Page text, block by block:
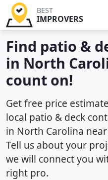
BEST
IMPROVERS
Find patio &
in North
count on!
Get free price
local patio & deck
in North Carolina
Tell us about your
we will connect you
right pro.